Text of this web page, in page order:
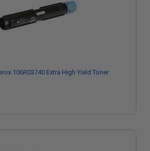
106R03740 Extra High Yield Toner